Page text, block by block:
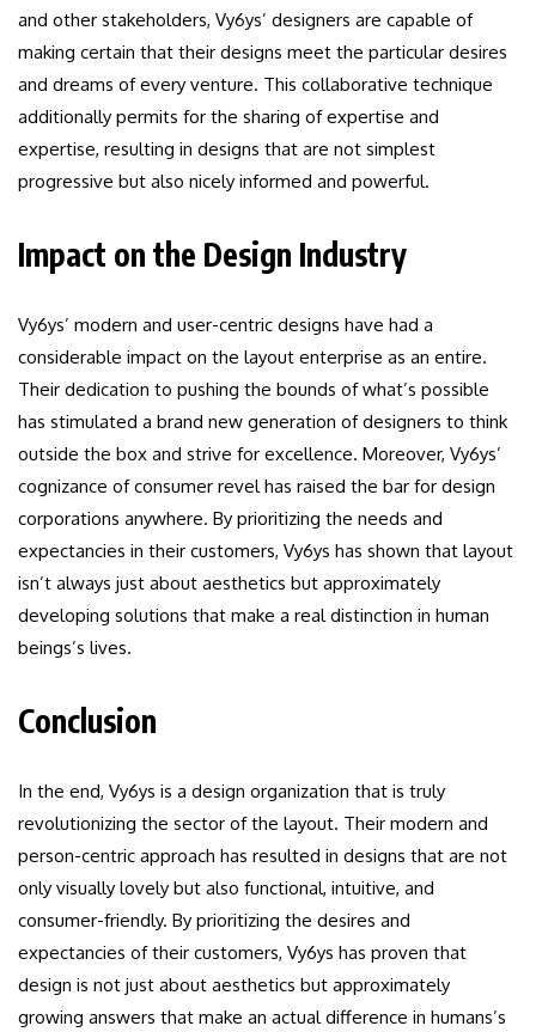
and other stakeholders, Vy6ys’ designers are capable of
making certain that their designs meet the particular desires
and dreams of every venture. This collaborative technique
additionally permits for the sharing of expertise and
expertise, resulting in designs that are not simplest
progressive but also nicely informed and powerful.
Impact on the Design Industry
Vy6ys’ modern and user-centric designs have had a
considerable impact on the layout enterprise as an entire.
Their dedication to pushing the bounds of what’s possible
has stimulated a brand new generation of designers to think
outside the box and strive for excellence. Moreover, Vy6ys’
cognizance of consumer revel has raised the bar for design
corporations anywhere. By prioritizing the needs and
expectancies in their customers, Vy6ys has shown that layout
isn’t always just about aesthetics but approximately
developing solutions that make a real distinction in human
beings’s lives.
Conclusion
In the end, Vy6ys is a design organization that is truly
revolutionizing the sector of the layout. Their modern and
person-centric approach has resulted in designs that are not
only visually lovely but also functional, intuitive, and
consumer-friendly. By prioritizing the desires and
expectancies of their customers, Vy6ys has proven that
design is not just about aesthetics but approximately
growing answers that make an actual difference in humans’s